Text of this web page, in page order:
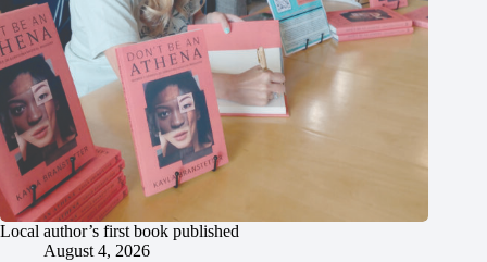
Local author’s first book published
August 4, 2026